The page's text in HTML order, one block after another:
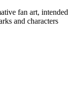
fan art, intended
and characters